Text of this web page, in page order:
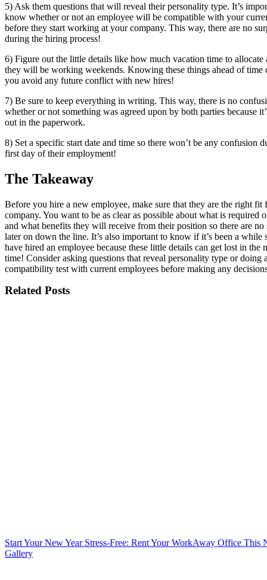
5) Ask them questions that will reveal their personality type. It’s
know whether or not an employee will be compatible with your
before they start working at your company. This way, there are no
during the hiring process!
6) Figure out the little details like how much vacation time to allocate
they will be working weekends. Knowing these things ahead of time
you avoid any future conflict with new hires!
7) Be sure to keep everything in writing. This way, there is no
whether or not something was agreed upon by both parties because
out in the paperwork.
8) Set a specific start date and time so there won’t be any confusion
first day of their employment!
The Takeaway
Before you hire a new employee, make sure that they are the right fit
company. You want to be as clear as possible about what is required
and what benefits they will receive from their position so there are no
later on down the line. It’s also important to know if it’s been a while
have hired an employee because these little details can get lost in the
time! Consider asking questions that reveal personality type or doing
compatibility test with current employees before making any
Related Posts
Start Your New Year Stress-Free: Rent Your WorkAway Office This
Gallery